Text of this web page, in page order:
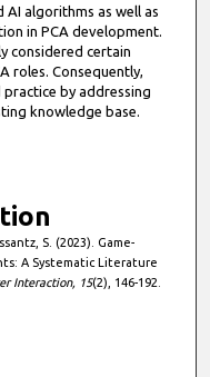
AI algorithms as well as
in PCA development.
considered certain
roles. Consequently,
by addressing
knowledge base.
S. (2023). Game-
A Systematic Literature
Interaction, 15(2), 146-192.